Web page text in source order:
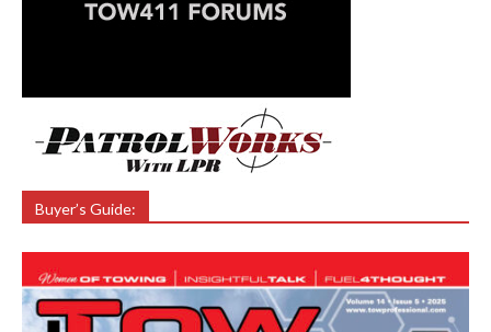
Buyer’s Guide: